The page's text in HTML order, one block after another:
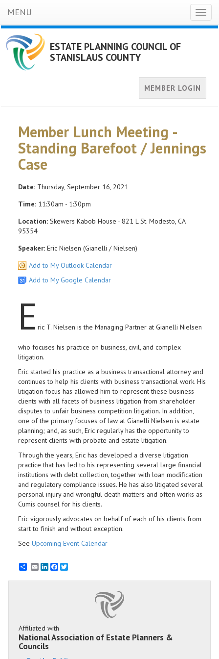
MENU
ESTATE PLANNING COUNCIL OF
STANISLAUS COUNTY
MEMBER LOGIN
Member Lunch Meeting -
Standing Barefoot / Jennings
Case
Date: Thursday, September 16, 2021
Time: 11:30am - 1:30pm
Location: Skewers Kabob House - 821 L St. Modesto, CA
95354
Speaker: Eric Nielsen (Gianelli / Nielsen)
Add to My Outlook Calendar
Add to My Google Calendar
E ric T. Nielsen is the Managing Partner at Gianelli Nielsen
who focuses his practice on business, civil, and complex
litigation.
Eric started his practice as a business transactional attorney and
continues to help his clients with business transactional work. His
litigation focus has allowed him to represent these business
clients with all facets of business litigation from shareholder
disputes to unfair business competition litigation. In addition,
one of the primary focuses of law at Gianelli Nielsen is estate
planning; and, as such, Eric regularly has the opportunity to
represent clients with probate and estate litigation.
Through the years, Eric has developed a diverse litigation
practice that has led to his representing several large financial
institutions with debt collection, together with loan modification
and regulatory compliance issues. He has also litigated several
personal injury and wrongful death matters and often works as
Cumis counsel for his clients.
Eric vigorously advocates on behalf of each of his clients from
start to finish and without exception.
See Upcoming Event Calendar
EmailLinkedInFacebook
Affiliated with
National Association of Estate Planners &
Councils